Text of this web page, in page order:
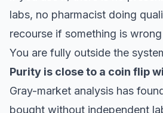
labs, no pharmacist doing
recourse if something is
You are fully outside the
Purity is close to a coin flip
Gray-market analysis has
bought without independent